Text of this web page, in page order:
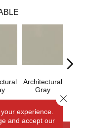
Architectural
Gray
experience.
and accept our
Close